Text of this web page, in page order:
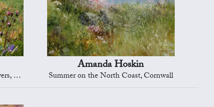
Amanda Hoskin
Summer on the North Coast, Cornwall